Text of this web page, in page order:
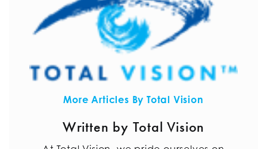
More Articles By Total Vision
Written by Total Vision